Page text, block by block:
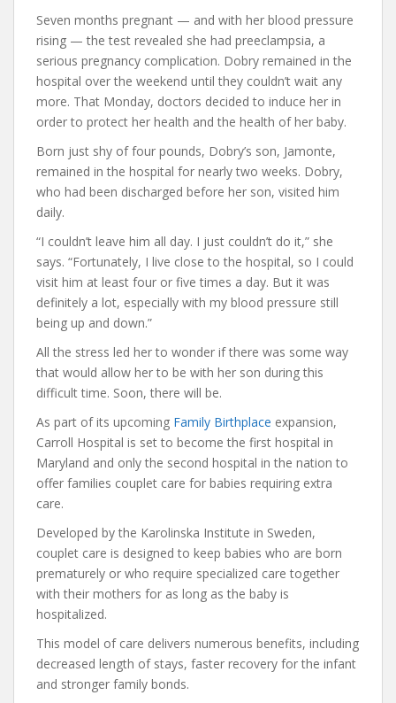
Seven months pregnant — and with her blood pressure
rising — the test revealed she had preeclampsia, a
serious pregnancy complication. Dobry remained in the
hospital over the weekend until they couldn’t wait any
more. That Monday, doctors decided to induce her in
order to protect her health and the health of her baby.
Born just shy of four pounds, Dobry’s son, Jamonte,
remained in the hospital for nearly two weeks. Dobry,
who had been discharged before her son, visited him
daily.
“I couldn’t leave him all day. I just couldn’t do it,” she
says. “Fortunately, I live close to the hospital, so I could
visit him at least four or five times a day. But it was
definitely a lot, especially with my blood pressure still
being up and down.”
All the stress led her to wonder if there was some way
that would allow her to be with her son during this
difficult time. Soon, there will be.
As part of its upcoming Family Birthplace expansion,
Carroll Hospital is set to become the first hospital in
Maryland and only the second hospital in the nation to
offer families couplet care for babies requiring extra
care.
Developed by the Karolinska Institute in Sweden,
couplet care is designed to keep babies who are born
prematurely or who require specialized care together
with their mothers for as long as the baby is
hospitalized.
This model of care delivers numerous benefits, including
decreased length of stays, faster recovery for the infant
and stronger family bonds.